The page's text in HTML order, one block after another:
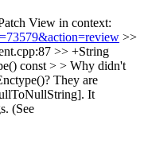
View in context:
>>
>> +String
const > > Why didn't
They are
It
(See